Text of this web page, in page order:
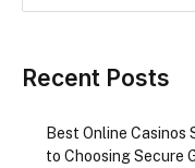
Recent Posts
Best Online Casinos
to Choosing Secure